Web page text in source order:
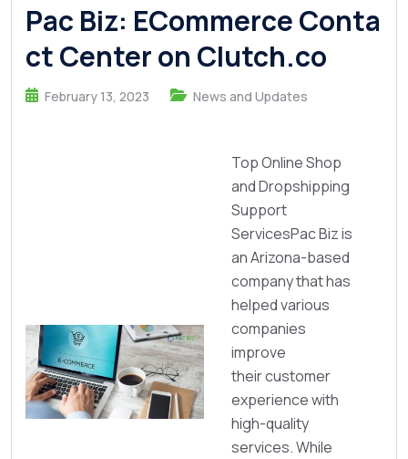
Pac Biz: ECommerce Conta
ct Center on Clutch.co
February 13, 2023 News and Updates
Top Online Shop
and Dropshipping
Support
ServicesPac Biz is
an Arizona-based
company that has
helped various
companies
improve
their customer
experience with
high-quality
services. While